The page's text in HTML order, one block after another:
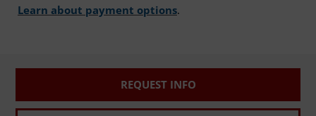
Learn about payment options.
REQUEST INFO